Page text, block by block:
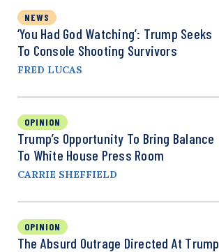
NEWS
‘You Had God Watching’: Trump Seeks
To Console Shooting Survivors
FRED LUCAS
OPINION
Trump’s Opportunity To Bring Balance
To White House Press Room
CARRIE SHEFFIELD
OPINION
The Absurd Outrage Directed At Trump